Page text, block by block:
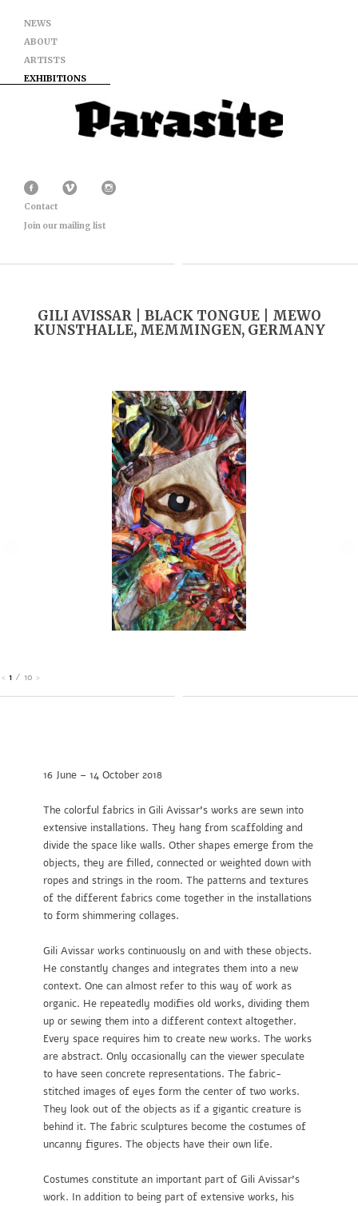
NEWS
ABOUT
ARTISTS
EXHIBITIONS
Contact
Join our mailing list
GILI AVISSAR | BLACK TONGUE | MEWO
KUNSTHALLE, MEMMINGEN, GERMANY
< 1 / 10 >
16 June – 14 October 2018
The colorful fabrics in Gili Avissar’s works are sewn into
extensive installations. They hang from scaffolding and
divide the space like walls. Other shapes emerge from the
objects, they are filled, connected or weighted down with
ropes and strings in the room. The patterns and textures
of the different fabrics come together in the installations
to form shimmering collages.
Gili Avissar works continuously on and with these objects.
He constantly changes and integrates them into a new
context. One can almost refer to this way of work as
organic. He repeatedly modifies old works, dividing them
up or sewing them into a different context altogether.
Every space requires him to create new works. The works
are abstract. Only occasionally can the viewer speculate
to have seen concrete representations. The fabric-
stitched images of eyes form the center of two works.
They look out of the objects as if a gigantic creature is
behind it. The fabric sculptures become the costumes of
uncanny figures. The objects have their own life.
Costumes constitute an important part of Gili Avissar’s
work. In addition to being part of extensive works, his